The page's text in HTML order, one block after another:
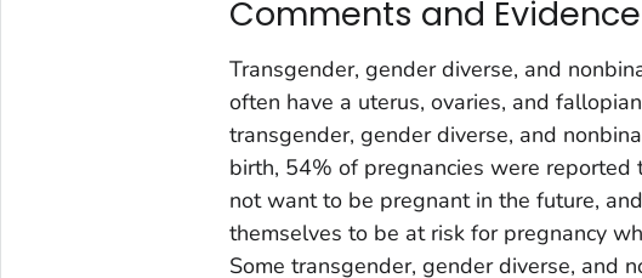
Comments and
Transgender, gender diverse, and
often have a uterus, ovaries, and
transgender, gender diverse, and
birth, 54% of pregnancies were
not want to be pregnant in the future,
themselves to be at risk for pregnancy
Some transgender, gender diverse, and